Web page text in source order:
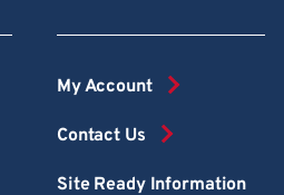
My Account
Contact Us
Site Ready Information